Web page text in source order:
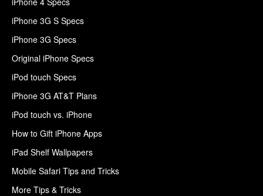
iPhone 3G S Specs
iPhone 3G Specs
Original iPhone Specs
iPod touch Specs
iPhone 3G AT&T Plans
iPod touch vs. iPhone
How to Gift iPhone Apps
iPad Shelf Wallpapers
Mobile Safari Tips and Tricks
More Tips & Tricks